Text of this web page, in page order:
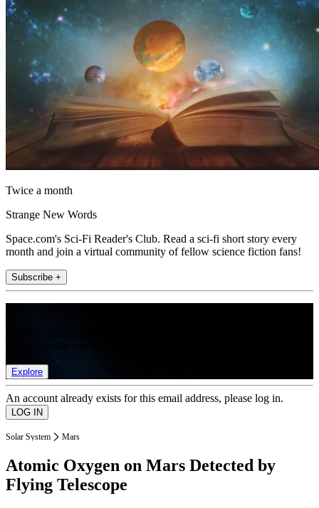
Twice a month
Strange New Words
Space.com's Sci-Fi Reader's Club. Read a sci-fi short story every
month and join a virtual community of fellow science fiction fans!
Subscribe +
Explore
An account already exists for this email address, please log in.
Solar System Mars
Atomic Oxygen on Mars Detected by
Flying Telescope